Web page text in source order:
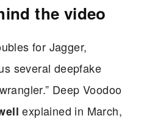
the video
for Jagger,
several deepfake
Deep Voodoo
explained in March,